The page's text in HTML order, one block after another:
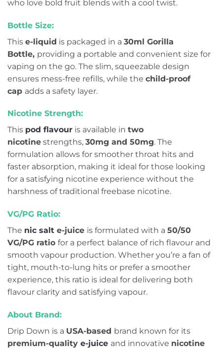
who love bold fruit blends with a cool twist.
Bottle Size:
This e-liquid is packaged in a 30ml Gorilla
Bottle, providing a portable and convenient size for
vaping on the go. The slim, squeezable design
ensures mess-free refills, while the child-proof
cap adds a safety layer.
Nicotine Strength:
This pod flavour is available in two
nicotine strengths, 30mg and 50mg. The
formulation allows for smoother throat hits and
faster absorption, making it ideal for those looking
for a satisfying nicotine experience without the
harshness of traditional freebase nicotine.
VG/PG Ratio:
The nic salt e-juice is formulated with a 50/50
VG/PG ratio for a perfect balance of rich flavour and
smooth vapour production. Whether you’re a fan of
tight, mouth-to-lung hits or prefer a smoother
experience, this ratio is ideal for delivering both
flavour clarity and satisfying vapour.
About Brand:
Drip Down is a USA-based brand known for its
premium-quality e-juice and innovative nicotine